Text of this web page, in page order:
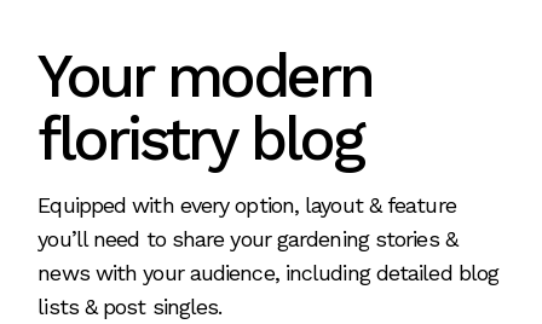
Your modern
floristry blog
Equipped with every option, layout & feature
you’ll need to share your gardening stories &
news with your audience, including detailed blog
lists & post singles.